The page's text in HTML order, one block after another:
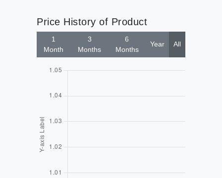
Price History of Product
1
Month
3
Months
6
Months
Year All